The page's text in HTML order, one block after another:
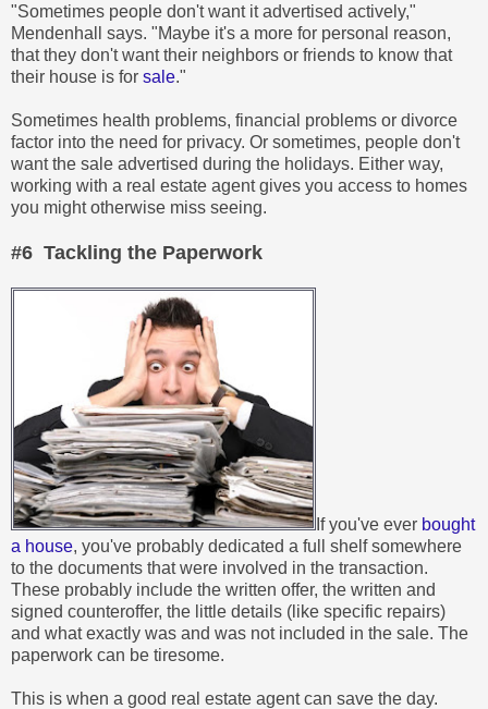
"Sometimes people don't want it advertised actively,"
Mendenhall says. "Maybe it's a more for personal reason,
that they don't want their neighbors or friends to know that
their house is for sale."
Sometimes health problems, financial problems or divorce
factor into the need for privacy. Or sometimes, people don't
want the sale advertised during the holidays. Either way,
working with a real estate agent gives you access to homes
you might otherwise miss seeing.
#6 Tackling the Paperwork
If you've ever bought
a house, you've probably dedicated a full shelf somewhere
to the documents that were involved in the transaction.
These probably include the written offer, the written and
signed counteroffer, the little details (like specific repairs)
and what exactly was and was not included in the sale. The
paperwork can be tiresome.
This is when a good real estate agent can save the day.